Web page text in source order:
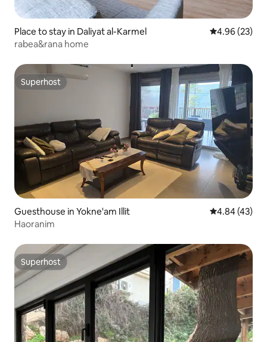
Place to stay in Daliyat al-Karmel 4.96 out of 5
4.96 (23)
rabea&rana home
Superhost
Superhost
Guesthouse in Yokne'am Illit 4.84 out of 5
4.84 (43)
Haoranim
Superhost
Superhost